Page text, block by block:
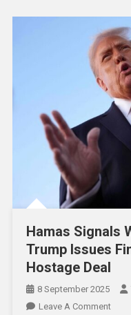
Hamas Signals
Trump Issues
Hostage Deal
8 September 2025
Leave A Comment